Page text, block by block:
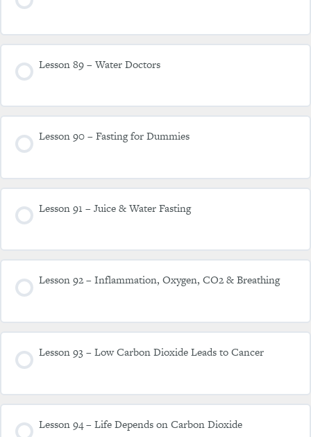
Lesson 89 – Water Doctors
Lesson 90 – Fasting for Dummies
Lesson 91 – Juice & Water Fasting
Lesson 92 – Inflammation, Oxygen, CO2 & Breathing
Lesson 93 – Low Carbon Dioxide Leads to Cancer
Lesson 94 – Life Depends on Carbon Dioxide